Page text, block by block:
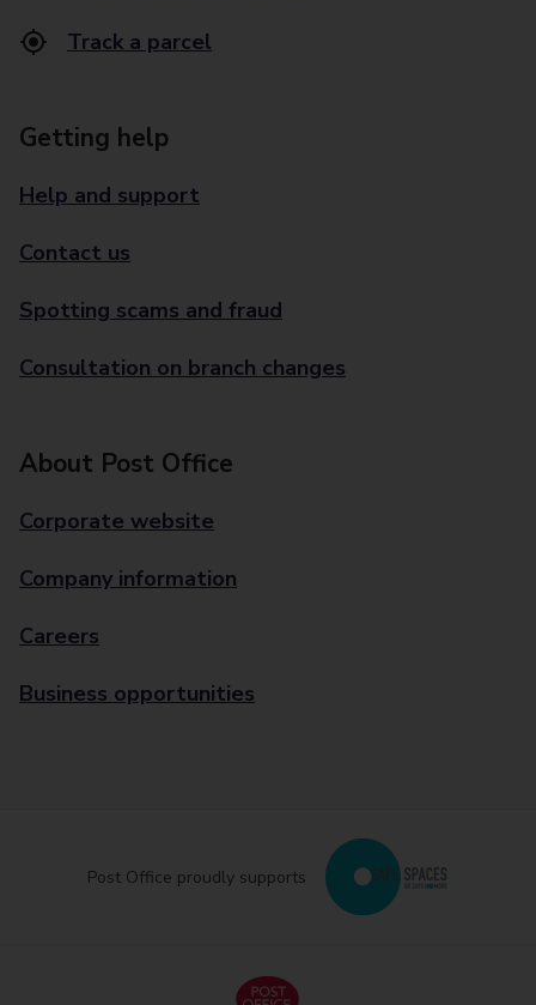
Track a parcel
Getting help
Help and support
Contact us
Spotting scams and fraud
Consultation on branch changes
About Post Office
Corporate website
Company information
Careers
Business opportunities
Post Office proudly supports